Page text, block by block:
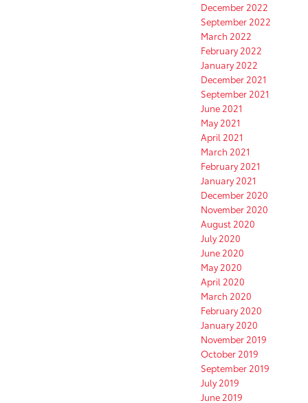
December 2022
September 2022
March 2022
February 2022
January 2022
December 2021
September 2021
June 2021
May 2021
April 2021
March 2021
February 2021
January 2021
December 2020
November 2020
August 2020
July 2020
June 2020
May 2020
April 2020
March 2020
February 2020
January 2020
November 2019
October 2019
September 2019
July 2019
June 2019